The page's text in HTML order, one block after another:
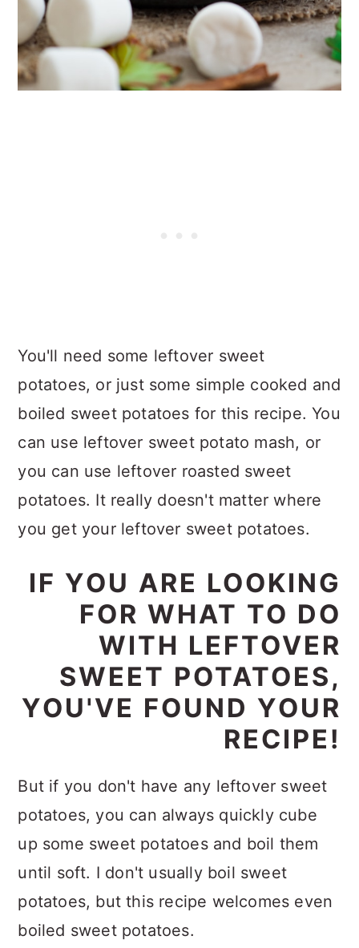
You'll need some leftover sweet
potatoes, or just some simple cooked and
boiled sweet potatoes for this recipe. You
can use leftover sweet potato mash, or
you can use leftover roasted sweet
potatoes. It really doesn't matter where
you get your leftover sweet potatoes.
IF YOU ARE LOOKING
FOR WHAT TO DO
WITH LEFTOVER
SWEET POTATOES,
YOU'VE FOUND YOUR
RECIPE!
But if you don't have any leftover sweet
potatoes, you can always quickly cube
up some sweet potatoes and boil them
until soft. I don't usually boil sweet
potatoes, but this recipe welcomes even
boiled sweet potatoes.